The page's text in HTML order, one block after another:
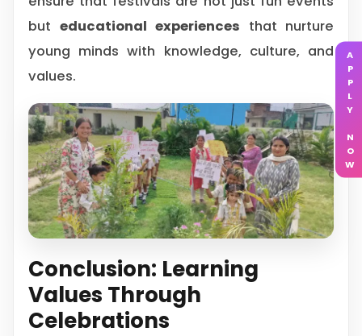
but educational experiences that nurture
young minds with knowledge, culture, and
values.
Conclusion: Learning
Values Through
Celebrations
APPLY NOW